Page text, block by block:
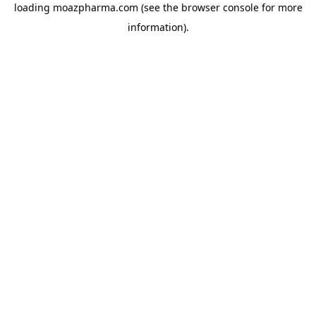
loading moazpharma.com (see the browser consolefor more
information).